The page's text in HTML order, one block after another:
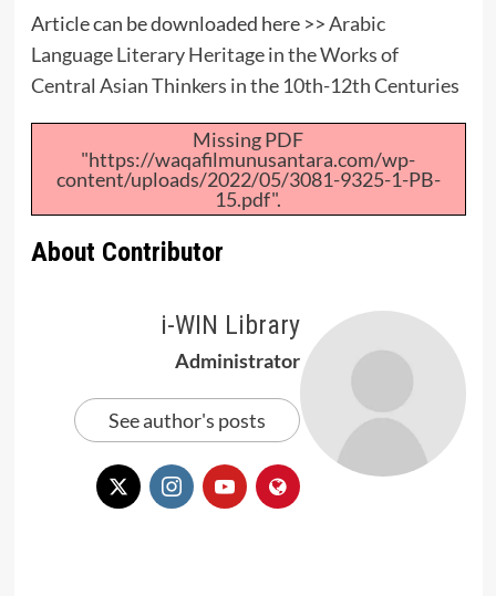
Article can be downloaded here >>Arabic
Language Literary Heritage in the Works of
Central Asian Thinkers in the 10th-12th Centuries
Missing PDF
"https://waqafilmunusantara.com/wp-
content/uploads/2022/05/3081-9325-1-PB-
15.pdf".
About Contributor
i-WIN Library
Administrator
See author's posts